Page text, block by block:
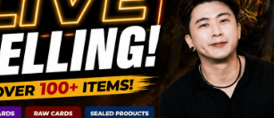
CARDS ELITE TRAINER BOX|
GRADED CARDS AUCTION|PAST